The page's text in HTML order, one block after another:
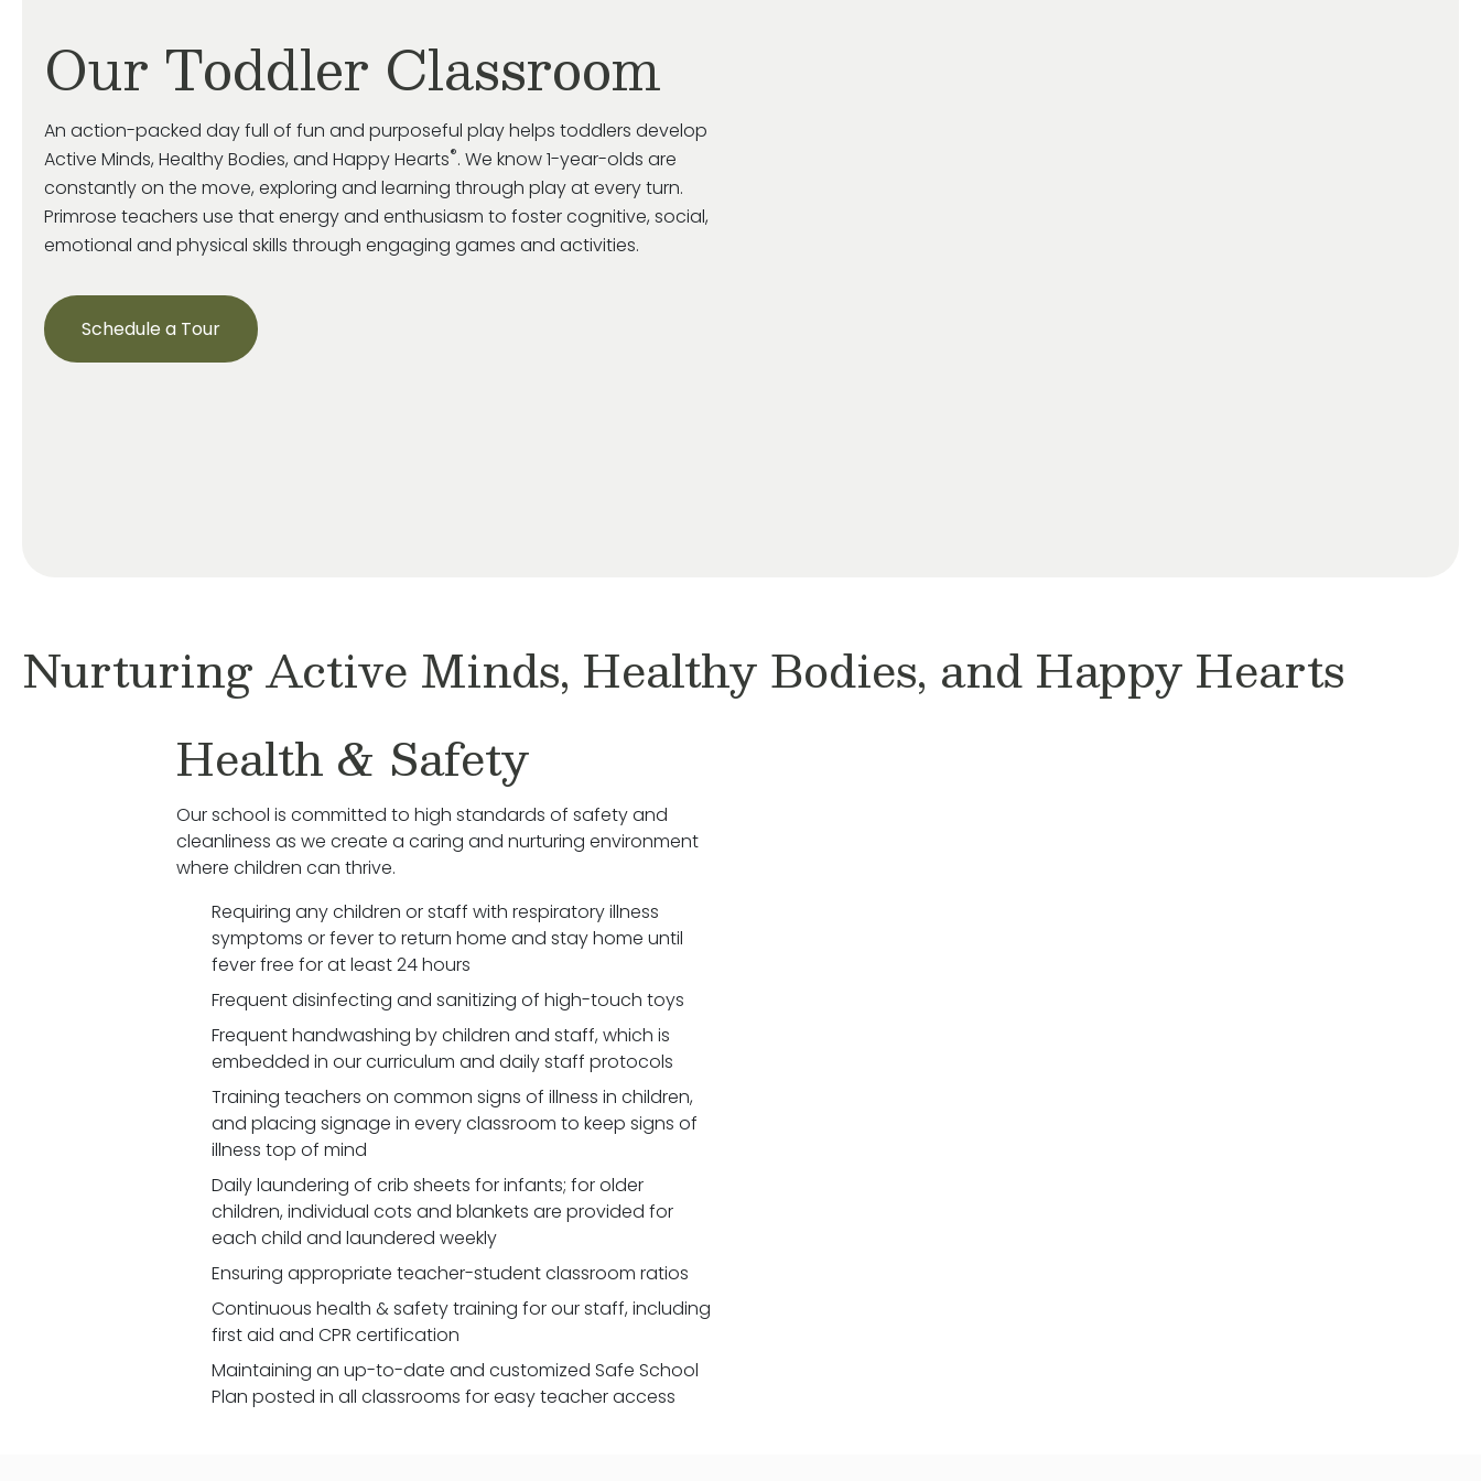
Our Toddler Classroom
An action-packed day full of fun and purposeful play helps toddlers develop
Active Minds, Healthy Bodies, and Happy Hearts®. We know 1-year-olds are
constantly on the move, exploring and learning through play at every turn.
Primrose teachers use that energy and enthusiasm to foster cognitive, social,
emotional and physical skills through engaging games and activities.
Schedule a Tour
Nurturing Active Minds, Healthy Bodies, and Happy Hearts
Health & Safety
Our school is committed to high standards of safety and
cleanliness as we create a caring and nurturing environment
where children can thrive.
Requiring any children or staff with respiratory illness
symptoms or fever to return home and stay home until
fever free for at least 24 hours
Frequent disinfecting and sanitizing of high-touch toys
Frequent handwashing by children and staff, which is
embedded in our curriculum and daily staff protocols
Training teachers on common signs of illness in children,
and placing signage in every classroom to keep signs of
illness top of mind
Daily laundering of crib sheets for infants; for older
children, individual cots and blankets are provided for
each child and laundered weekly
Ensuring appropriate teacher-student classroom ratios
Continuous health & safety training for our staff, including
first aid and CPR certification
Maintaining an up-to-date and customized Safe School
Plan posted in all classrooms for easy teacher access